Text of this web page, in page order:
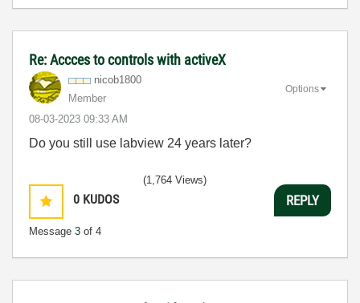
Re: Accces to controls with activeX
nicob1800
Member
‎08-03-2023 09:33 AM
Options
Do you still use labview 24 years later?
0 KUDOS
Message 3 of 4
(1,764 Views)
REPLY